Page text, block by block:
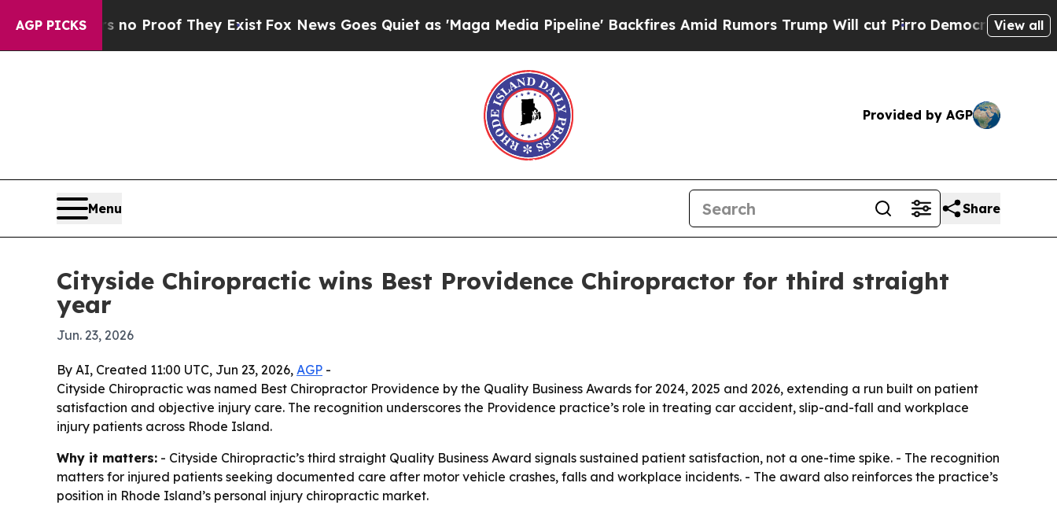
AGP PICKS
Offers no Proof They ExistFox News Goes Quiet as 'Maga Media Pipeline' Backfires Amid Rumors Trump Will cut PirroDemocratic Socialists of
View all
Provided by AGP
Menu Share
Cityside Chiropractic wins Best Providence Chiropractor for third straight
year
Jun. 23, 2026
By AI, Created 11:00 UTC, Jun 23, 2026, AGP -
Cityside Chiropractic was named Best Chiropractor Providence by the Quality Business Awards for 2024, 2025 and 2026, extending a run built on patient
satisfaction and objective injury care. The recognition underscores the Providence practice’s role in treating car accident, slip-and-fall and workplace
injury patients across Rhode Island.
Why it matters: - Cityside Chiropractic’s third straight Quality Business Award signals sustained patient satisfaction, not a one-time spike. - The recognition
matters for injured patients seeking documented care after motor vehicle crashes, falls and workplace incidents. - The award also reinforces the practice’s
position in Rhode Island’s personal injury chiropractic market.